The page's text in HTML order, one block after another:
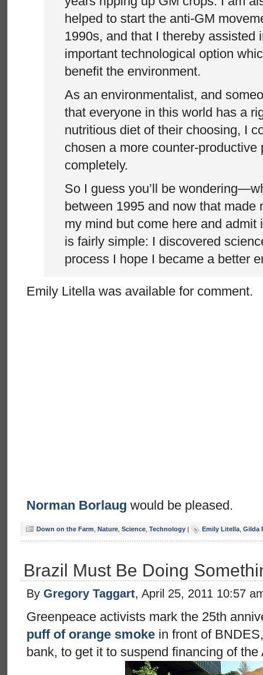
helped to start the anti-GM
1990s, and that I thereby assisted
important technological option
benefit the environment.
As an environmentalist, and
that everyone in this world has a
nutritious diet of their choosing, I
chosen a more counter-productive
completely.
So I guess you’ll be
between 1995 and now that made
my mind but come here and admit
is fairly simple: I discovered
process I hope I became a better
Emily Litella was available for comment.
Norman Borlaug would be pleased.
Down on the Farm Nature Science Technology | Emily Litella Gilda
Brazil Must Be Doing
By Gregory Taggart, April 25, 2011 10:57
Greenpeace activists mark the 25th
puff of orange smoke in front of
bank, to get it to suspend financing of